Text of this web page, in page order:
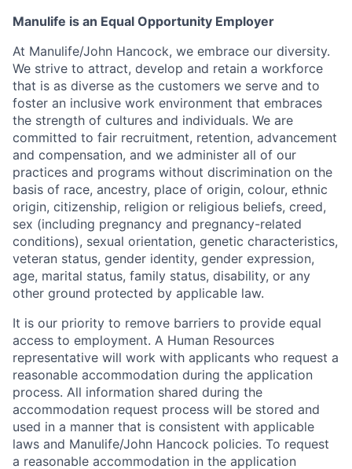
Manulife is an Equal Opportunity Employer
At Manulife/John Hancock, we embrace our diversity.
We strive to attract, develop and retain a workforce
that is as diverse as the customers we serve and to
foster an inclusive work environment that embraces
the strength of cultures and individuals. We are
committed to fair recruitment, retention, advancement
and compensation, and we administer all of our
practices and programs without discrimination on the
basis of race, ancestry, place of origin, colour, ethnic
origin, citizenship, religion or religious beliefs, creed,
sex (including pregnancy and pregnancy-related
conditions), sexual orientation, genetic characteristics,
veteran status, gender identity, gender expression,
age, marital status, family status, disability, or any
other ground protected by applicable law.
It is our priority to remove barriers to provide equal
access to employment. A Human Resources
representative will work with applicants who request a
reasonable accommodation during the application
process. All information shared during the
accommodation request process will be stored and
used in a manner that is consistent with applicable
laws and Manulife/John Hancock policies. To request
a reasonable accommodation in the application